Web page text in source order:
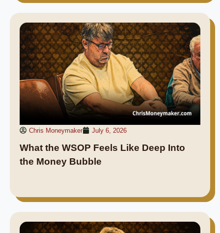
Chris Moneymaker July 6, 2026
What the WSOP Feels Like Deep Into
the Money Bubble